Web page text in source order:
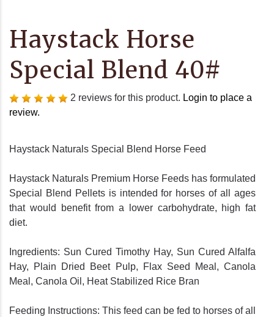
Haystack Horse
Special Blend 40#
2 reviews for this product. Login to place a
review.
Haystack Naturals Special Blend Horse Feed
Haystack Naturals Premium Horse Feeds has formulated
Special Blend Pellets is intended for horses of all ages
that would benefit from a lower carbohydrate, high fat
diet.
Ingredients: Sun Cured Timothy Hay, Sun Cured Alfalfa
Hay, Plain Dried Beet Pulp, Flax Seed Meal, Canola
Meal, Canola Oil, Heat Stabilized Rice Bran
Feeding Instructions: This feed can be fed to horses of all